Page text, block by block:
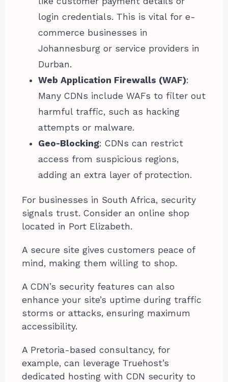
login credentials. This is vital for e-
commerce businesses in
Johannesburg or service providers in
Durban.
Web Application Firewalls (WAF):
Many CDNs include WAFs to filter out
harmful traffic, such as hacking
attempts or malware.
Geo-Blocking: CDNs can restrict
access from suspicious regions,
adding an extra layer of protection.
For businesses in South Africa, security
signals trust. Consider an online shop
located in Port Elizabeth.
A secure site gives customers peace of
mind, making them willing to shop.
A CDN’s security features can also
enhance your site’s uptime during traffic
storms or attacks, ensuring maximum
accessibility.
A Pretoria-based consultancy, for
example, can leverage Truehost’s
dedicated hosting with CDN security to